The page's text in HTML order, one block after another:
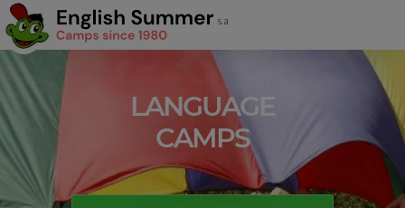
LANGUAGE
CAMPS